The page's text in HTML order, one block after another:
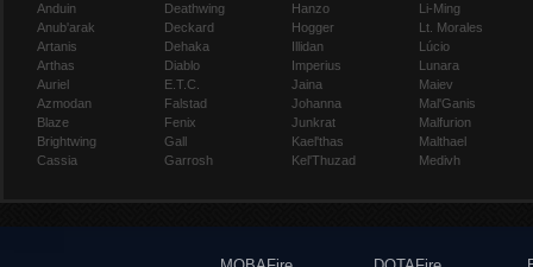
Anduin
Anub'arak
Artanis
Arthas
Auriel
Azmodan
Blaze
Brightwing
Cassia
Deathwing
Deckard
Dehaka
Diablo
E.T.C.
Falstad
Fenix
Gall
Garrosh
Hanzo
Hogger
Illidan
Imperius
Jaina
Johanna
Junkrat
Kael'thas
Kel'Thuzad
Li-Ming
Lt. Morales
Lúcio
Lunara
Maiev
Mal'Ganis
Malfurion
Malthael
Medivh